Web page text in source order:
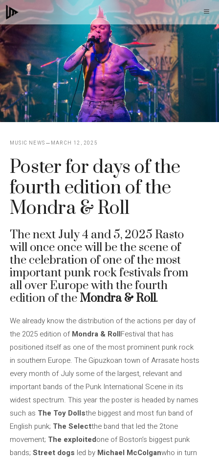
Skip
to
content
MUSIC NEWS MARCH 12, 2025
Poster for days of the
fourth edition of the
Mondra & Roll
The next July 4 and 5, 2025 Rasto
will once once will be the scene of
the celebration of one of the most
important punk rock festivals from
all over Europe with the fourth
edition of the Mondra & Roll.
We already know the distribution of the actions per day of
the 2025 edition ofMondra & RollFestival that has
positioned itself as one of the most prominent punk rock
in southern Europe. The Gipuzkoan town of Arrasate hosts
every month of July some of the largest, relevant and
important bands of the Punk International Scene in its
widest spectrum. This year the poster is headed by names
such as The Toy Dollsthe biggest and most fun band of
English punk; The Selectthe band that led the 2tone
movement; The exploitedone of Boston’s biggest punk
bands; Street dogs led by Michael McColganwho in turn